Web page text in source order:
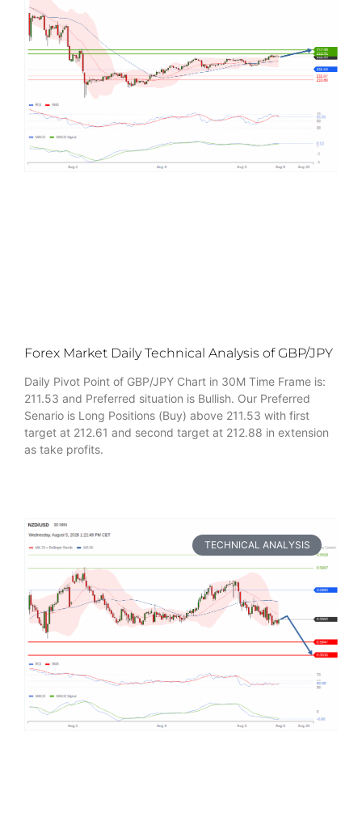
Forex Market Daily Technical Analysis of GBP/JPY
Daily Pivot Point of GBP/JPY Chart in 30M Time Frame is:
211.53 and Preferred situation is Bullish. Our Preferred
Senario is Long Positions (Buy) above 211.53 with first
target at 212.61 and second target at 212.88 in extension
as take profits.
TECHNICAL ANALYSIS